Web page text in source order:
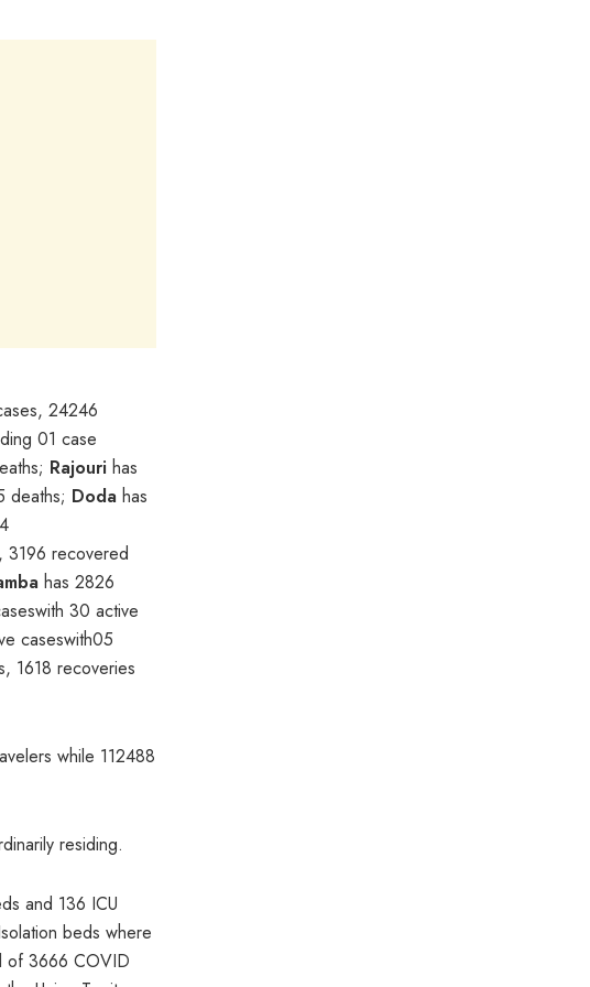
24246
01 case
Rajouri has
deaths; Doda has
3196 recovered
has 2826
30 active
caseswith05
1618 recoveries
while 112488
residing.
and 136 ICU
beds where
of 3666 COVID